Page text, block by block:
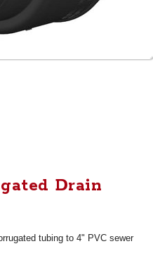
Drain
tubing to 4" PVC sewer